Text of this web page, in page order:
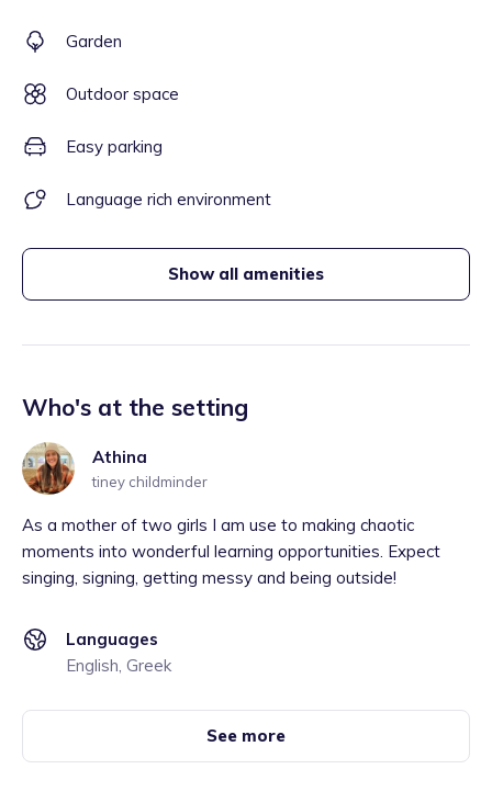
Garden
Outdoor space
Easy parking
Language rich environment
Show all amenities
Who's at the setting
Athina
tiney childminder
As a mother of two girls I am use to making chaotic
moments into wonderful learning opportunities. Expect
singing, signing, getting messy and being outside!
Languages
English, Greek
See more